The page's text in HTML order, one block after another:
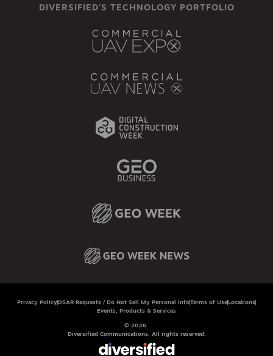
DIVERSIFIED'S TECHNOLOGY PORTFOLIO
Privacy Policy DSAR Requests / Do Not Sell My Personal InfoTerms of Use Locations
Events, Products & Services
© 2026
Diversified Communications. All rights reserved.